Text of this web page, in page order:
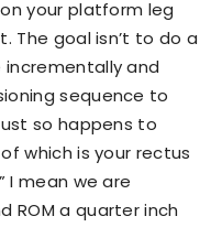
your platform leg
The goal isn’t to do a
and
sequence to
so happens to
which is your rectus
I mean we are
ROM a quarter inch